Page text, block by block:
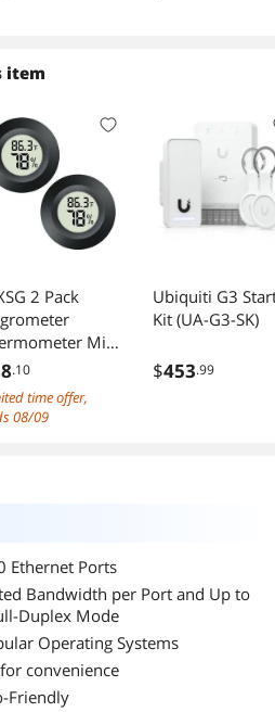
10/100/
-T - 2 Layer
Supported -
W Power
Consumpti
item
2 Pack
Mini
LCD
Outdoor
Humidor
Celsius
.10
time offer,
08/09
Ubiquiti G3
Kit (UA-G3-SK)
$453.99
Ethernet Ports
Bandwidth per Port and Up to
Duplex Mode
Operating Systems
convenience
Friendly